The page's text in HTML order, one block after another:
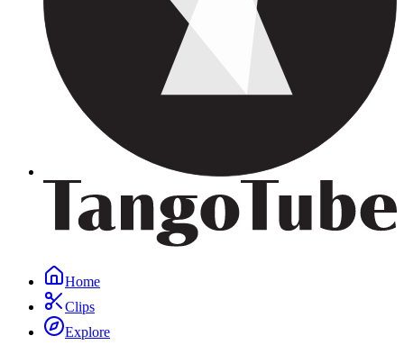
Home
Clips
Explore